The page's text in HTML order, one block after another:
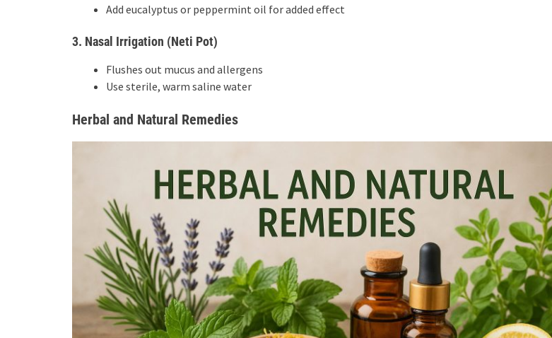
Add eucalyptus or peppermint oil for added effect
3. Nasal Irrigation (Neti Pot)
Flushes out mucus and allergens
Use sterile, warm saline water
Herbal and Natural Remedies